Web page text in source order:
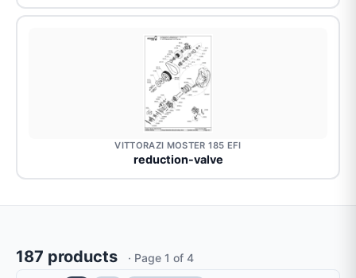
VITTORAZI MOSTER 185 EFI
reduction-valve
187 products · Page 1 of 4